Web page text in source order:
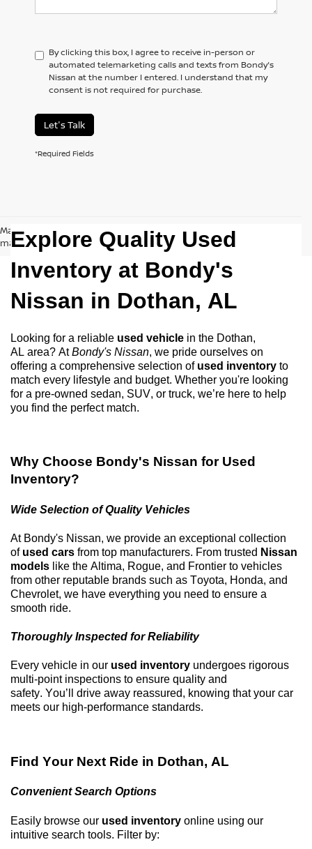
By clicking this box, I agree to receive in-person or
automated telemarketing calls and texts from Bondy's
Nissan at the number I entered. I understand that my
consent is not required for purchase.
Let's Talk
*Required Fields
May not represent actual vehicle. (Options, colors, trim and body style
may vary)
Explore Quality Used
Inventory at Bondy's
Nissan in Dothan, AL
Looking for a reliable used vehicle in the Dothan,
AL area? AtBondy's Nissan, we pride ourselves on
offering a comprehensive selection of used inventory to
match every lifestyle and budget. Whether you're looking
for a pre-owned sedan, SUV, or truck, we’re here to help
you find the perfect match.
Why Choose Bondy's Nissan for Used
Inventory?
Wide Selection of Quality Vehicles
At Bondy's Nissan, we provide an exceptional collection
of used cars from top manufacturers. From trusted Nissan
models like the Altima, Rogue, and Frontier to vehicles
from other reputable brands such as Toyota, Honda, and
Chevrolet, we have everything you need to ensure a
smooth ride.
Thoroughly Inspected for Reliability
Every vehicle in our used inventory undergoes rigorous
multi-point inspections to ensure quality and
safety. You’ll
drive away reassured, knowing that your car
meets our high-performance standards.
Find Your Next Ride in Dothan, AL
Convenient Search Options
Easily browse our used inventory online using our
intuitive search tools. Filter by: